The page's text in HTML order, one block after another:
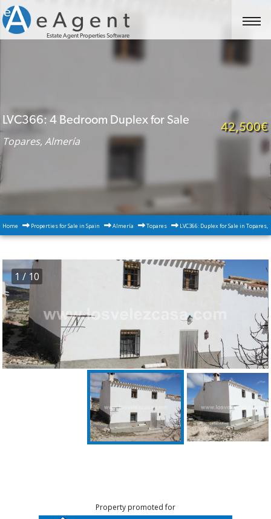
Estate Agent Properties Software
LVC366: 4 Bedroom Duplex for Sale
Topares, Almería
42,500€
Home Properties for Sale in Spain Almería Topares LVC366: Duplex for Sale in
1 / 10
Property promoted for